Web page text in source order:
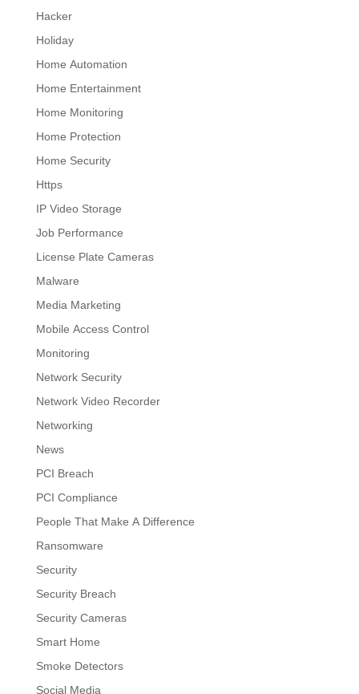
Hacker
Holiday
Home Automation
Home Entertainment
Home Monitoring
Home Protection
Home Security
Https
IP Video Storage
Job Performance
License Plate Cameras
Malware
Media Marketing
Mobile Access Control
Monitoring
Network Security
Network Video Recorder
Networking
News
PCI Breach
PCI Compliance
People That Make A Difference
Ransomware
Security
Security Breach
Security Cameras
Smart Home
Smoke Detectors
Social Media